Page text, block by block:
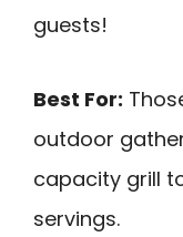
guests!
Best For:
outdoor
capacity grill
servings.